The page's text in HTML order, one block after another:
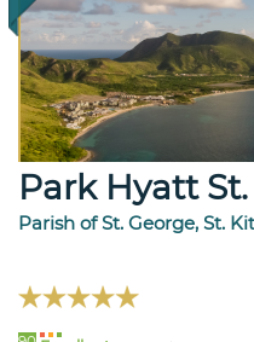
Park Hyatt
Parish of St. George, St.